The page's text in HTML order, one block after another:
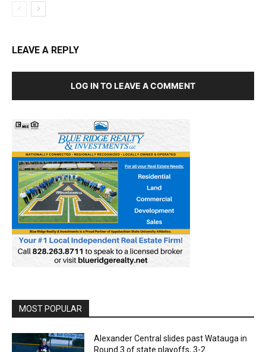
LEAVE A REPLY
LOG IN TO LEAVE A COMMENT
MOST POPULAR
Alexander Central slides past Watauga in
Round 3 of state playoffs, 3-2